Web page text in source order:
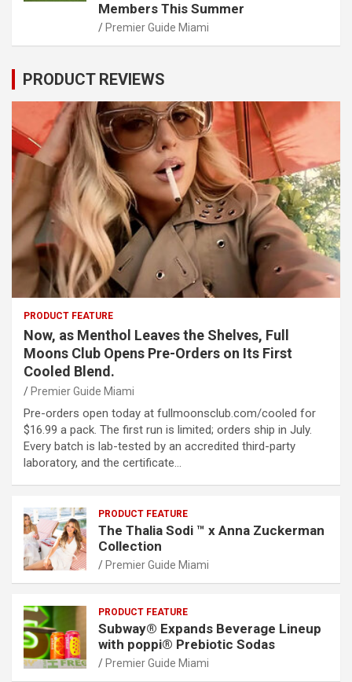
Members This Summer
Premier Guide Miami
PRODUCT REVIEWS
PRODUCT FEATURE
Now, as Menthol Leaves the Shelves, Full
Moons Club Opens Pre-Orders on Its First
Cooled Blend.
Premier Guide Miami
Pre-orders open today at fullmoonsclub.com/cooled for
$16.99 a pack. The first run is limited; orders ship in July.
Every batch is lab-tested by an accredited third-party
laboratory, and the certificate…
PRODUCT FEATURE
The Thalia Sodi ™ x Anna Zuckerman
Collection
Premier Guide Miami
PRODUCT FEATURE
Subway® Expands Beverage Lineup
with poppi® Prebiotic Sodas
Premier Guide Miami